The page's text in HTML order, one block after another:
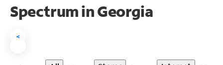
Spectrum in Georgia
<